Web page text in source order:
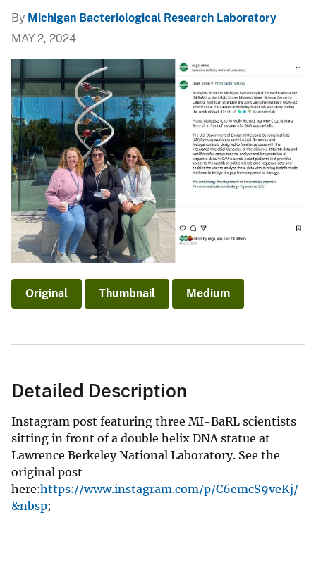
By Michigan Bacteriological Research Laboratory
MAY 2, 2024
Original Thumbnail Medium
Detailed Description
Instagram post featuring three MI-BaRL scientists
sitting in front of a double helix DNA statue at
Lawrence Berkeley National Laboratory. See the
original post
here:https://www.instagram.com/p/C6emcS9veKj/
&nbsp;